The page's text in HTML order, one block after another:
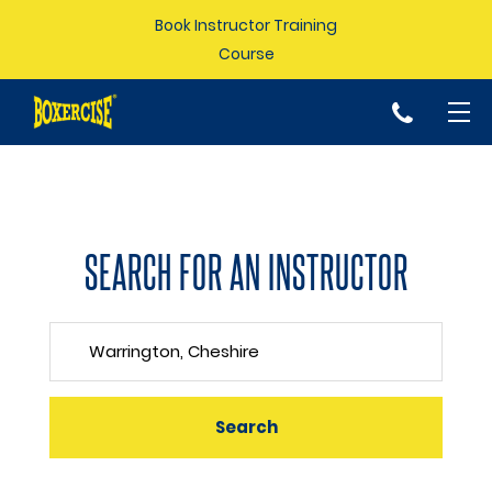
Book Instructor Training
Course
p
SEARCH FOR AN INSTRUCTOR